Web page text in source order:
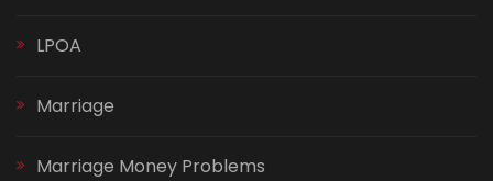
LPOA
Marriage
Marriage Money Problems